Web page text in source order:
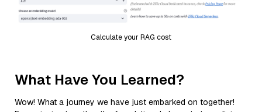
Calculate your RAG cost
What Have You Learned?
Wow! What a journey we have just embarked on together!